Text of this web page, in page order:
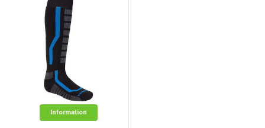
Information